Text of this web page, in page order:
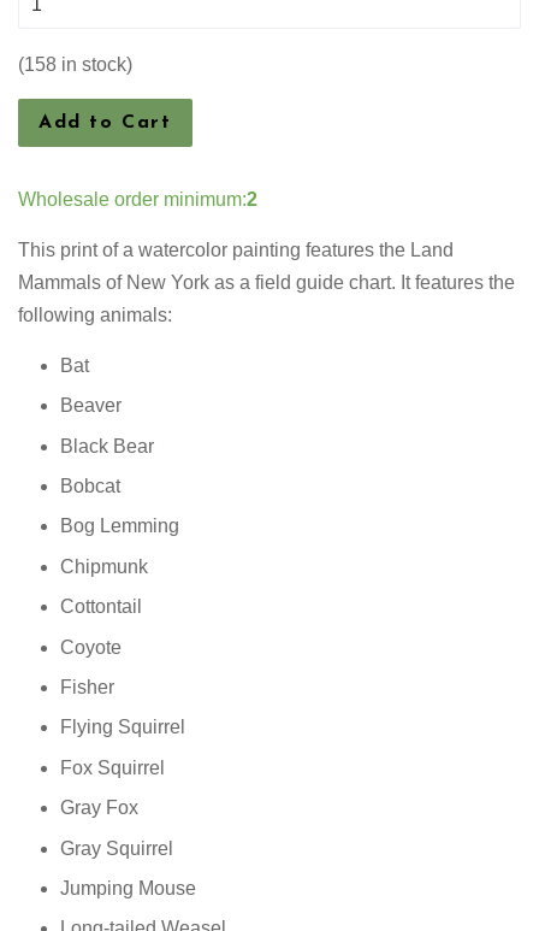
(158 in stock)
Add to Cart
Wholesale order minimum:2
This print of a watercolor painting features the Land
Mammals of New York as a field guide chart. It features the
following animals:
Bat
Beaver
Black Bear
Bobcat
Bog Lemming
Chipmunk
Cottontail
Coyote
Fisher
Flying Squirrel
Fox Squirrel
Gray Fox
Gray Squirrel
Jumping Mouse